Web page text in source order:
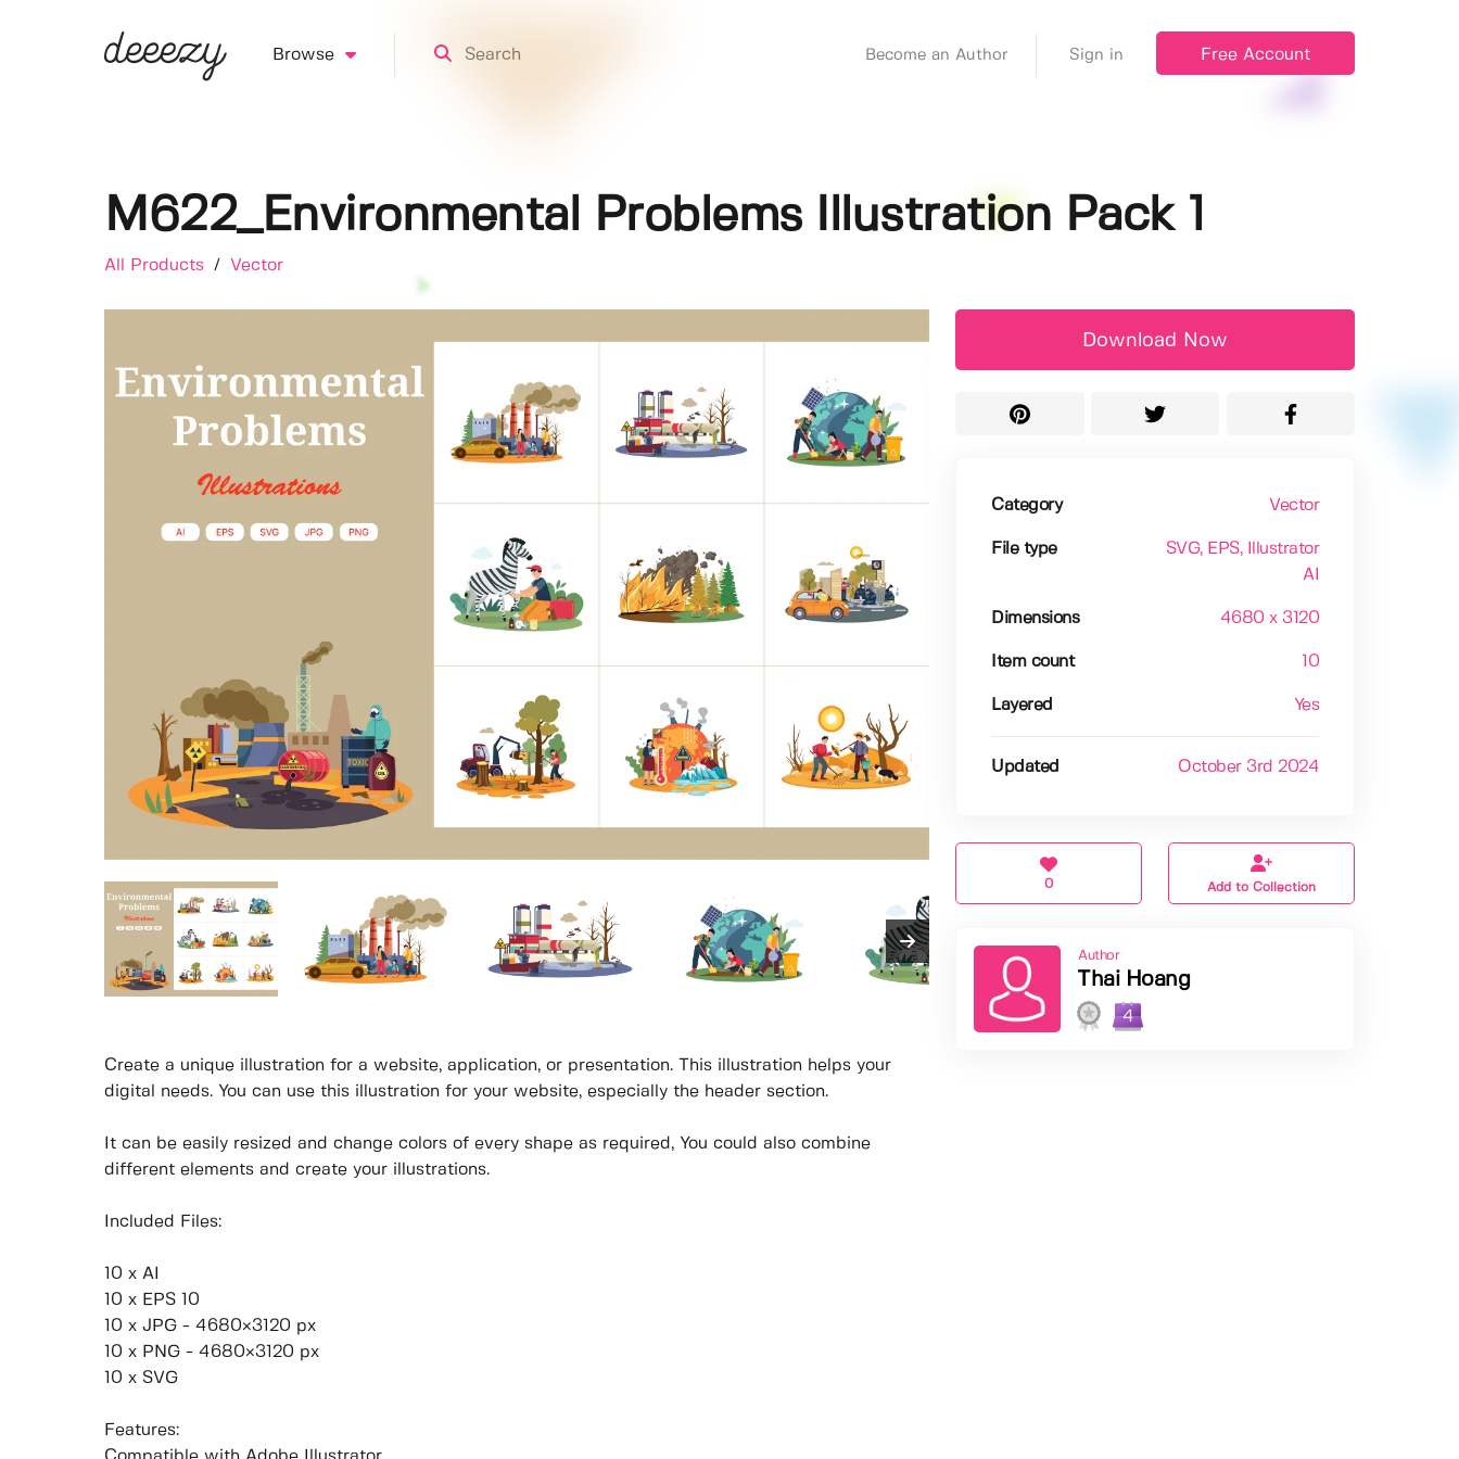
Browse Become an Author Sign in Free Account
M622_Environmental Problems Illustration Pack 1
All Products / Vector
Create a unique illustration for a website, application, or presentation. This illustration helps your
digital needs. You can use this illustration for your website, especially the header section.
It can be easily resized and change colors of every shape as required, You could also combine
different elements and create your illustrations.
Included Files:
10 x AI
10 x EPS 10
10 x JPG - 4680×3120 px
10 x PNG - 4680×3120 px
10 x SVG
Features:
Download Now
Category Vector
File type SVG, EPS, Illustrator
AI
Dimensions 4680 x 3120
Item count 10
Layered Yes
Updated October 3rd 2024
0 Add to Collection
Author
Thai Hoang
4